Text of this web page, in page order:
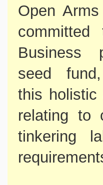
Open
Business
seed fund,
this holistic
relating to
tinkering